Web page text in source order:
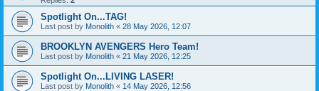
Spotlight On...TAG!
Last post by Monolith « 28 May 2026, 12:07
BROOKLYN AVENGERS Hero Team!
Last post by Monolith « 21 May 2026, 12:25
Spotlight On...LIVING LASER!
Last post by Monolith « 14 May 2026, 12:56